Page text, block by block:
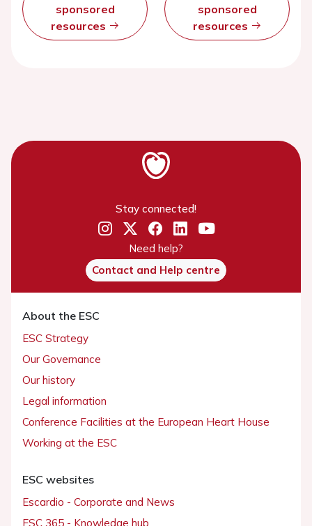
sponsored
resources
sponsored
resources
Stay connected!
Need help?
Contact and Help centre
About the ESC
ESC Strategy
Our Governance
Our history
Legal information
Conference Facilities at the European Heart House
Working at the ESC
ESC websites
Escardio - Corporate and News
ESC 365 - Knowledge hub